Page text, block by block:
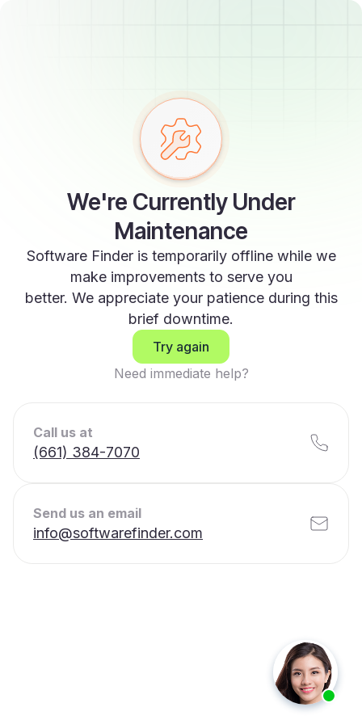
We're Currently Under
Maintenance
Software Finder is temporarily offline while we
make improvements to serve you
better. We appreciate your patience during this
brief downtime.
Try again
Need immediate help?
Call us at
(661) 384-7070
Send us an email
info@softwarefinder.com